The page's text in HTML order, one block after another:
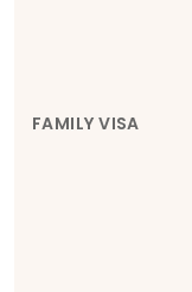
FAMILY VISA